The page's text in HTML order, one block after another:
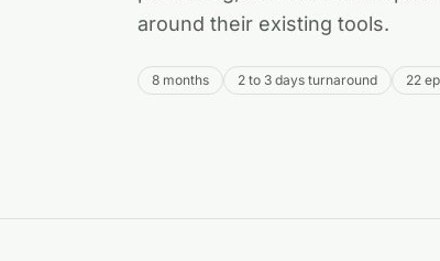
around their existing tools.
8 months 2 to 3 days turnaround 22